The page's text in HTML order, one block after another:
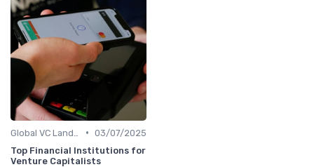
• 03/07/2025
Top Financial Institutions for
Venture Capitalists